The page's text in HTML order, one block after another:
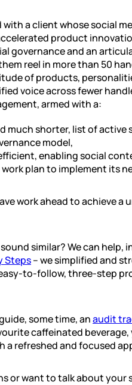
with a client whose social
product
governance and an
reel in more than 50
of products,
voice across fewer
armed with a:
much shorter, list of active
model,
enabling social
work plan to implement its
work ahead to achieve a
similar? We can help,
Steps– we simplified and
to-follow, three-step
some time, anaudit
caffeinated
a refreshed and focused
or want to talk about your